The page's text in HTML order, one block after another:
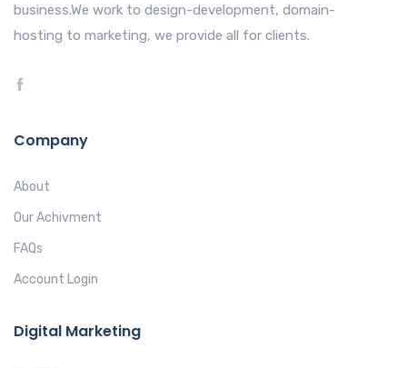
business.We work to design-development, domain-
hosting to marketing, we provide all for clients.
Company
About
Our Achivment
FAQs
Account Login
Digital Marketing